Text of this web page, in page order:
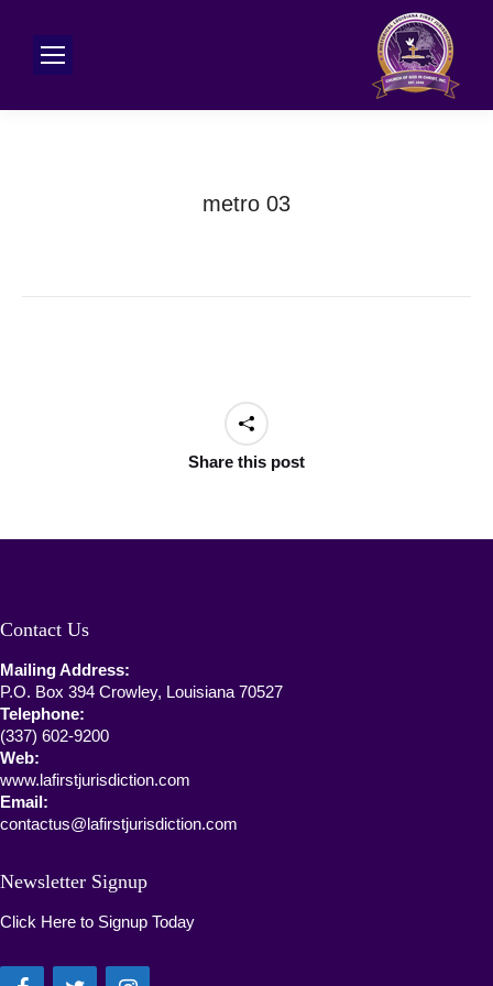
metro 03
Share this post
Contact Us
Mailing Address:
P.O. Box 394 Crowley, Louisiana 70527
Telephone:
(337) 602-9200
Web:
www.lafirstjurisdiction.com
Email:
contactus@lafirstjurisdiction.com
Newsletter Signup
Click Here to Signup Today